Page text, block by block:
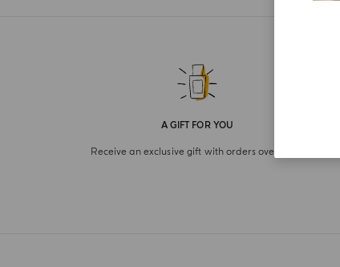
A GIFT FOR YOU
Receive an exclusive gift with orders over £180